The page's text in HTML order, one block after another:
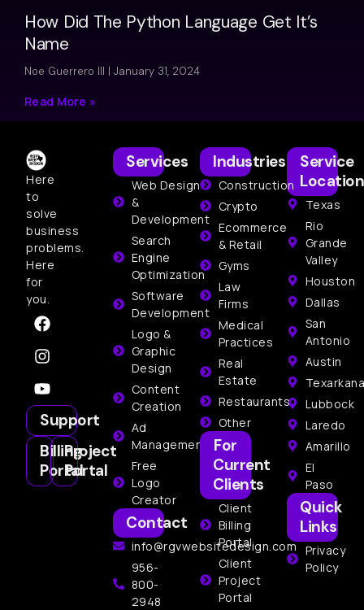
How Did The Python Language Get It’s
Name
Noe Guerrero III January 31, 2024
Read More »
Here
to
solve
business
problems.
Here
for
you.
Support
Billing
Portal
Project
Portal
Services
Web Design
&
Development
Search
Engine
Optimization
Software
Development
Logo &
Graphic
Design
Content
Creation
Ad
Management
Free
Logo
Creator
Contact
info@rgvwebsitedesign.com
956-
800-
2948
Service
Texas
Rio
Grande
Valley
Houston
Dallas
San
Antonio
Austin
Texarkana
Lubbock
Laredo
Amarillo
El
Paso
Quick
Links
Privacy
Policy
Industries
Construction
Crypto
Ecommerce
& Retail
Gyms
Law
Firms
Medical
Practices
Real
Estate
Restaurants
Other
For
Current
Clients
Client
Billing
Portal
Client
Project
Portal